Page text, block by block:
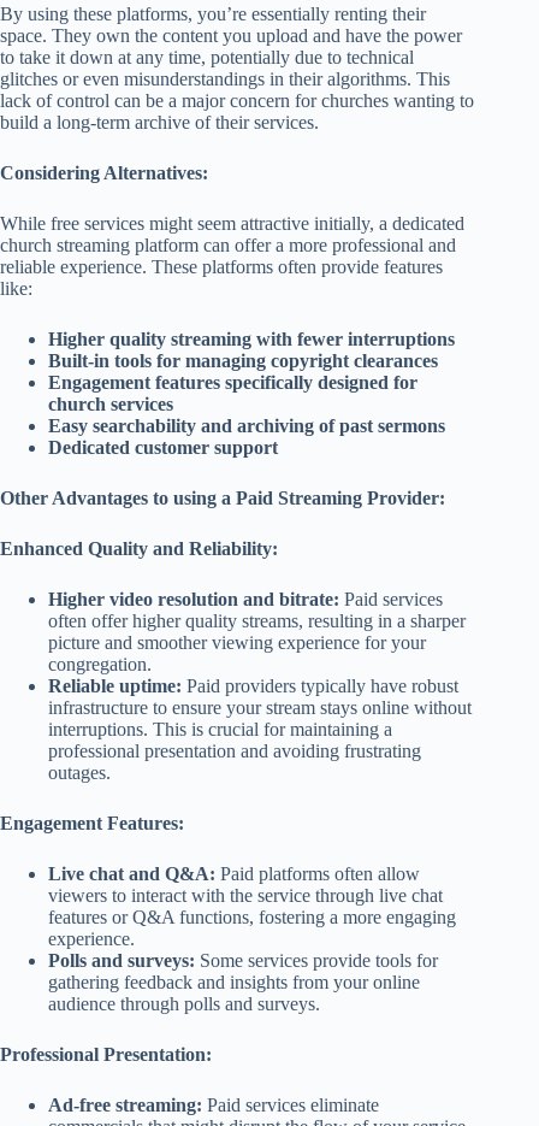
By using these platforms, you’re essentially renting their
space. They own the content you upload and have the power
to take it down at any time, potentially due to technical
glitches or even misunderstandings in their algorithms. This
lack of control can be a major concern for churches wanting to
build a long-term archive of their services.
Considering Alternatives:
While free services might seem attractive initially, a dedicated
church streaming platform can offer a more professional and
reliable experience. These platforms often provide features
like:
Higher quality streaming with fewer interruptions
Built-in tools for managing copyright clearances
Engagement features specifically designed for
church services
Easy searchability and archiving of past sermons
Dedicated customer support
Other Advantages to using a Paid Streaming Provider:
Enhanced Quality and Reliability:
Higher video resolution and bitrate: Paid services
often offer higher quality streams, resulting in a sharper
picture and smoother viewing experience for your
congregation.
Reliable uptime: Paid providers typically have robust
infrastructure to ensure your stream stays online without
interruptions. This is crucial for maintaining a
professional presentation and avoiding frustrating
outages.
Engagement Features:
Live chat and Q&A: Paid platforms often allow
viewers to interact with the service through live chat
features or Q&A functions, fostering a more engaging
experience.
Polls and surveys: Some services provide tools for
gathering feedback and insights from your online
audience through polls and surveys.
Professional Presentation:
Ad-free streaming: Paid services eliminate